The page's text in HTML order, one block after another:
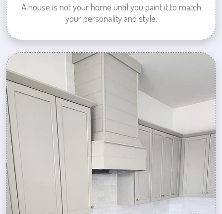
A house is not your home until you paint it to match
your personality and style.